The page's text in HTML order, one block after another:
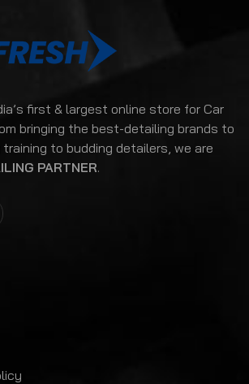
first & largest online store for Car
bringing the best-detailing brands to
training to budding detailers, we are
PARTNER.